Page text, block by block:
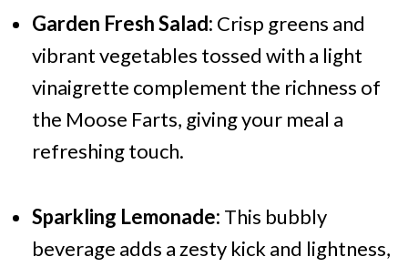
Garden Fresh Salad: Crisp greens and
vibrant vegetables tossed with a light
vinaigrette complement the richness of
the Moose Farts, giving your meal a
refreshing touch.
Sparkling Lemonade: This bubbly
beverage adds a zesty kick and lightness,